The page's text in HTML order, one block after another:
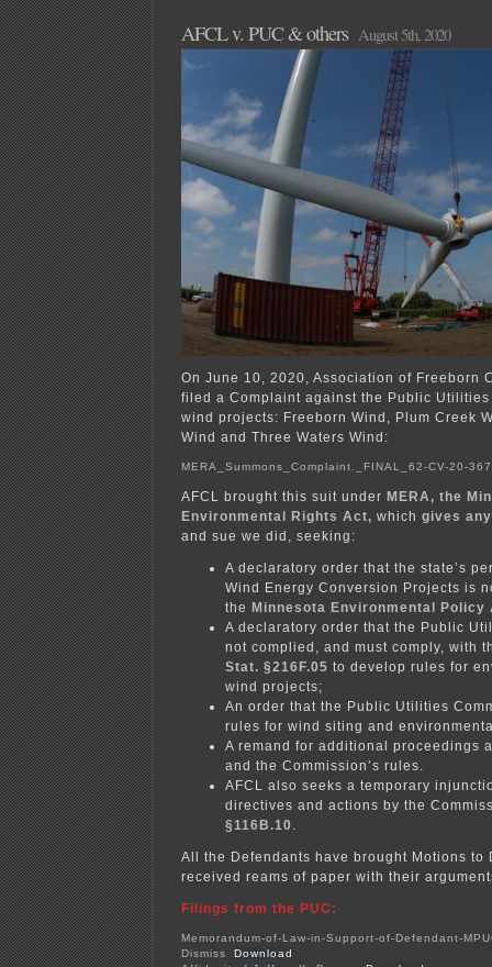
AFCL v. PUC & others August 5th, 2020
On June 10, 2020, Association of Freeborn
filed a Complaint against the Public
wind projects: Freeborn Wind, Plum Creek
Wind and Three Waters Wind:
MERA_Summons_Complaint._FINAL_62-CV-20-
AFCL brought this suit under MERA, the
Environmental Rights Act, which gives
and sue we did, seeking:
A declaratory order that the state’s
Wind Energy Conversion Projects is
the Minnesota Environmental Policy
A declaratory order that the Public
not complied, and must comply, with
Stat. §216F.05 to develop rules for
wind projects;
An order that the Public Utilities
rules for wind siting and
A remand for additional proceedings
and the Commission’s rules.
AFCL also seeks a temporary
directives and actions by the
§116B.10 .
All the Defendants have brought Motions to
received reams of paper with their
Filings from the PUC:
Memorandum-of-Law-in-Support-of-Defendant-
Dismiss
Download